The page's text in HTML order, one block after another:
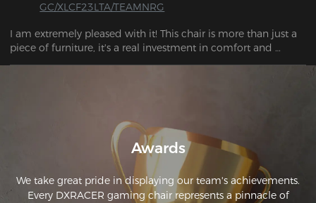
customer support but from the past they are very informative,
and friendly. Online picture does look like what was
delivered, and super comfortable on top of it.
GC/XLCF23LTA/TEAMNRG
I am extremely pleased with it! This chair is more than just a
piece of furniture, it's a real investment in comfort and
Awards
We take great pride in displaying our team's achievements.
Every DXRACER gaming chair represents a pinnacle of